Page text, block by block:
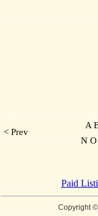
< Prev
A
N
Paid
Copyright